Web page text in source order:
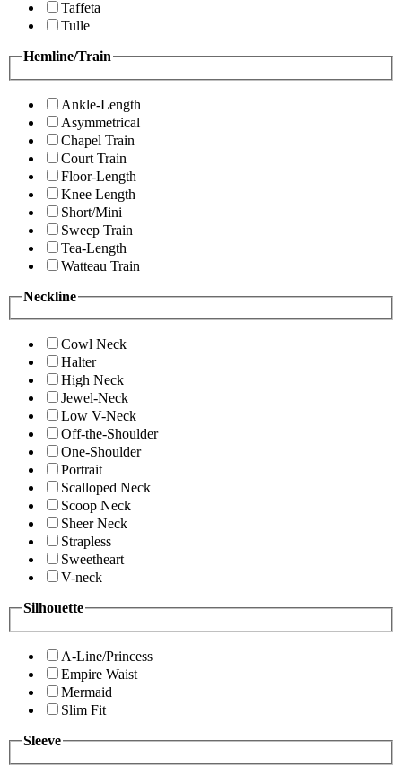
Taffeta
Tulle
Hemline/Train
Ankle-Length
Asymmetrical
Chapel Train
Court Train
Floor-Length
Knee Length
Short/Mini
Sweep Train
Tea-Length
Watteau Train
Neckline
Cowl Neck
Halter
High Neck
Jewel-Neck
Low V-Neck
Off-the-Shoulder
One-Shoulder
Portrait
Scalloped Neck
Scoop Neck
Sheer Neck
Strapless
Sweetheart
V-neck
Silhouette
A-Line/Princess
Empire Waist
Mermaid
Slim Fit
Sleeve